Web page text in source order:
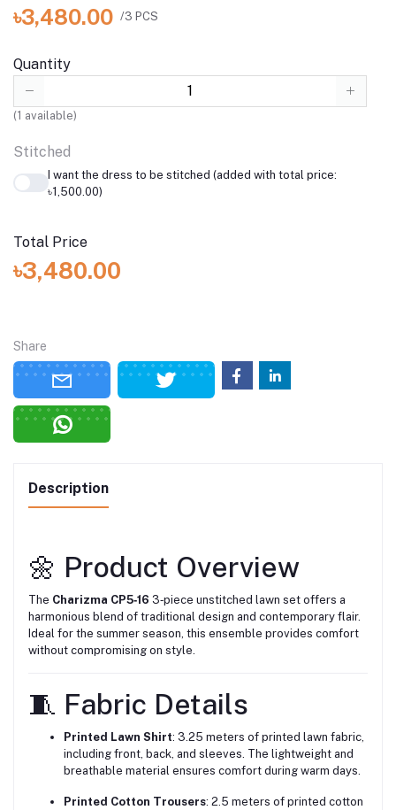
৳3,480.00 /3 PCS
Quantity
(1 available)
Stitched
I want the dress to be stitched (added with total price:
৳1,500.00)
Total Price
৳3,480.00
Share
Description
🌼 Product Overview
The Charizma CP5‑16 3‑piece unstitched lawn set offers a
harmonious blend of traditional design and contemporary flair.
Ideal for the summer season, this ensemble provides comfort
without compromising on style.
🧵 Fabric Details
Printed Lawn Shirt: 3.25 meters of printed lawn fabric,
including front, back, and sleeves. The lightweight and
breathable material ensures comfort during warm days.
Printed Cotton Trousers: 2.5 meters of printed cotton